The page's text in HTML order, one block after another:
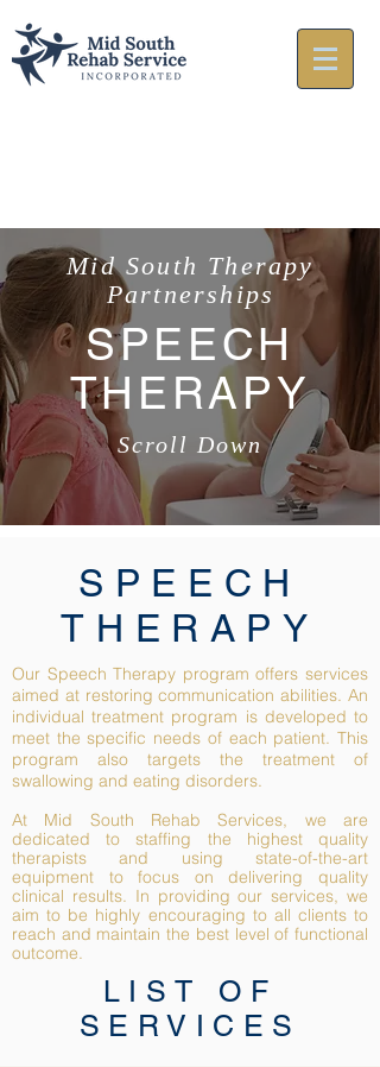
Mid South Therapy
Partnerships
SPEECH
THERAPY
Scroll Down
SPEECH
THERAPY
Our Speech Therapy program offers services
aimed at restoring communication abilities. An
individual treatment program is developed to
meet the specific needs of each patient. This
program also targets the treatment of
swallowing and eating disorders.
At Mid South Rehab Services, we are
dedicated to staffing the highest quality
therapists and using state-of-the-art
equipment to focus on delivering quality
clinical results. In providing our services, we
aim to be highly encouraging to all clients to
reach and maintain the best level of functional
outcome.
LIST OF
SERVICES